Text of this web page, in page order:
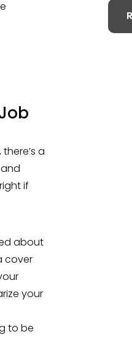
a
if
about
cover
your
to be